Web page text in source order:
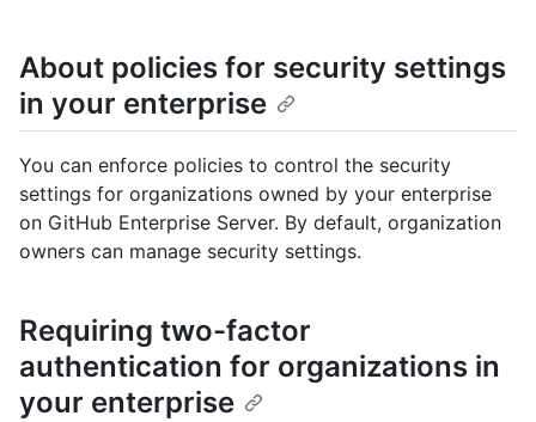
About policies for security settings
in your enterprise
You can enforce policies to control the security
settings for organizations owned by your enterprise
on GitHub Enterprise Server. By default, organization
owners can manage security settings.
Requiring two-factor
authentication for organizations in
your enterprise